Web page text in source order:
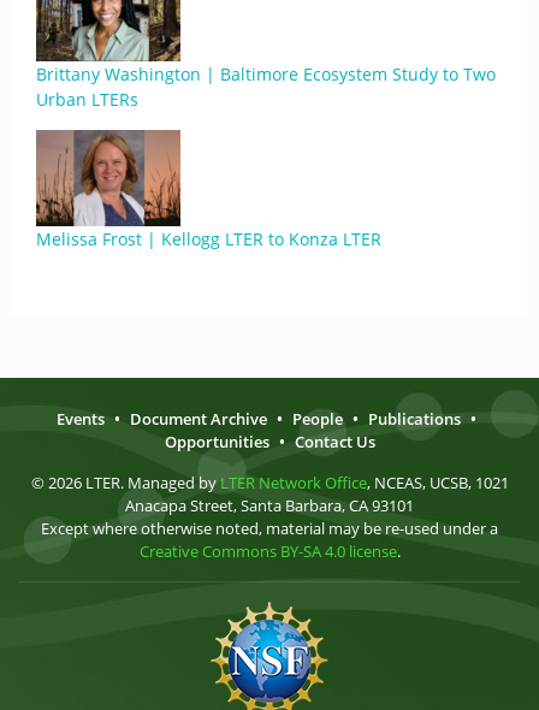
Brittany Washington | Baltimore Ecosystem Study to Two
Urban LTERs
Melissa Frost | Kellogg LTER to Konza LTER
Events • Document Archive • People • Publications •
Opportunities • Contact Us
© 2026 LTER. Managed by LTER Network Office, NCEAS, UCSB, 1021
Anacapa Street, Santa Barbara, CA 93101
Except where otherwise noted, material may be re-used under a
Creative Commons BY-SA 4.0 license.